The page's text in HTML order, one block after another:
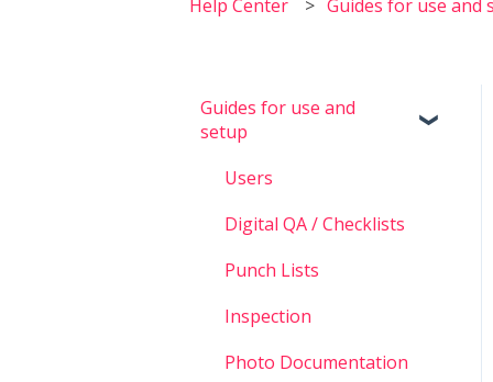
Help Center Guides for use and
Guides for use and
setup
Users
Digital QA / Checklists
Punch Lists
Inspection
Photo Documentation